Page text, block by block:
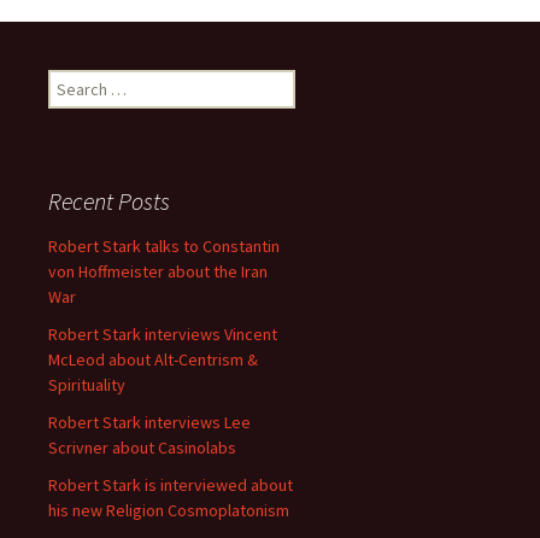
Search
for:
Recent Posts
Robert Stark talks to Constantin
von Hoffmeister about the Iran
War
Robert Stark interviews Vincent
McLeod about Alt-Centrism &
Spirituality
Robert Stark interviews Lee
Scrivner about Casinolabs
Robert Stark is interviewed about
his new Religion Cosmoplatonism